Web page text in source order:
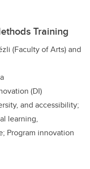
Training
(Faculty of Arts)and
(DI)
and accessibility;
learning,
Program innovation